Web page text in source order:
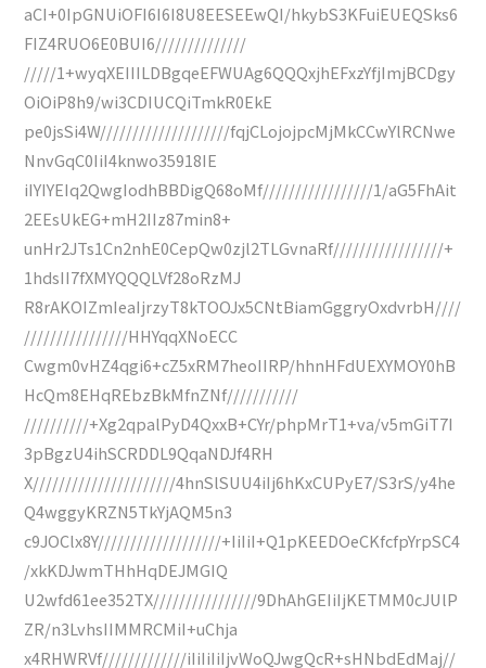
aCI+0IpGNUiOFI6I6I8U8EESEEwQI/hkybS3KFuiEUEQSks6
FIZ4RUO6E0BUI6//////////////
/////1+wyqXEIIILDBgqeEFWUAg6QQQxjhEFxzYfjImjBCDgy
OiOiP8h9/wi3CDIUCQiTmkR0EkE
pe0jsSi4W////////////////////fqjCLojojpcMjMkCCwYlRCNwe
NnvGqC0IiI4knwo35918IE
iIYIYEIq2QwgIodhBBDigQ68oMf/////////////////1/aG5FhAit
2EEsUkEG+mH2IIz87min8+
unHr2JTs1Cn2nhE0CepQw0zjl2TLGvnaRf/////////////////+
1hdsII7fXMYQQQLVf28oRzMJ
R8rAKOIZmIeaIjrzyT8kTOOJx5CNtBiamGggryOxdvrbH////
////////////////HHYqqXNoECC
Cwgm0vHZ4qgi6+cZ5xRM7heoIIRP/hhnHFdUEXYMOY0hB
HcQm8EHqREbzBkMfnZNf///////////
//////////+Xg2qpalPyD4QxxB+CYr/phpMrT1+va/v5mGiT7I
3pBgzU4ihSCRDDL9QqaNDJf4RH
X//////////////////////4hnSlSUU4iIj6hKxCUPyE7/S3rS/y4he
Q4wggyKRZN5TkYjAQM5n3
c9JOClx8Y///////////////////+IiIiI+Q1pKEEDOeCKfcfpYrpSC4
/xkKDJwmTHhHqDEJMGIQ
U2wfd61ee352TX////////////////9DhAhGEIiIjKETMM0cJUlP
ZR/n3LvhsIIMMRCMiI+uChja
x4RHWRVf/////////////iIiIiIiIjvWoQJwgQcR+sHNbdEdMaj//